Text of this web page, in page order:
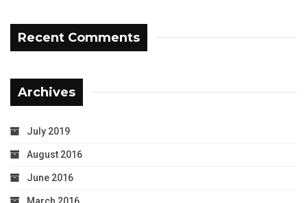
Recent Comments
Archives
July 2019
August 2016
June 2016